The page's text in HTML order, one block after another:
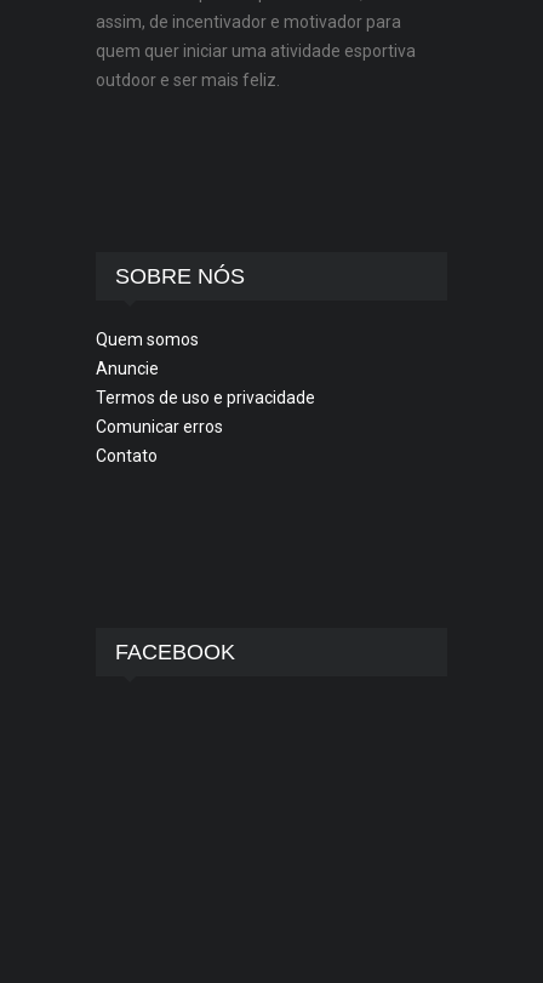
assim, de incentivador e motivador para
quem quer iniciar uma atividade esportiva
outdoor e ser mais feliz.
SOBRE NÓS
Quem somos
Anuncie
Termos de uso e privacidade
Comunicar erros
Contato
FACEBOOK